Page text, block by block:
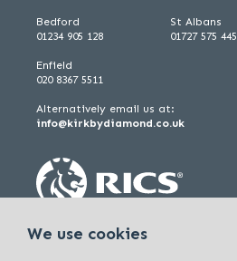
Bedford
01234 905 128
St Albans
01727 575 445
Enfield
020 8367 5511
Alternatively email us at:
info@kirkbydiamond.co.uk
We use cookies